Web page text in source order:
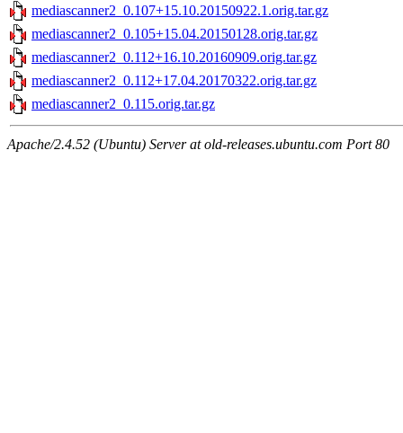
mediascanner2_0.107+15.10.20150922.1.orig.tar.gz
mediascanner2_0.105+15.04.20150128.orig.tar.gz
mediascanner2_0.112+16.10.20160909.orig.tar.gz
mediascanner2_0.112+17.04.20170322.orig.tar.gz
mediascanner2_0.115.orig.tar.gz
Apache/2.4.52 (Ubuntu) Server at old-releases.ubuntu.com Port 80